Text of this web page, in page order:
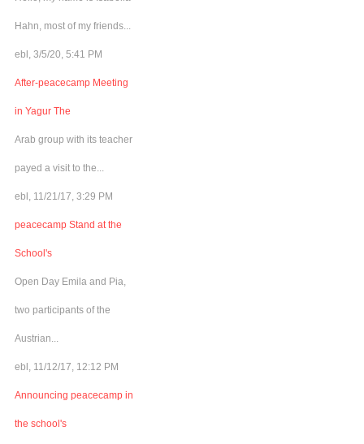
Hahn, most of my friends...
ebl, 3/5/20, 5:41 PM
After-peacecamp Meeting
in Yagur The
Arab group with its teacher
payed a visit to the...
ebl, 11/21/17, 3:29 PM
peacecamp Stand at the
School's
Open Day Emila and Pia,
two participants of the
Austrian...
ebl, 11/12/17, 12:12 PM
Announcing peacecamp in
the school's